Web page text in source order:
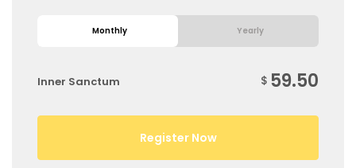
Monthly Yearly
Inner Sanctum $ 59.50
Register Now